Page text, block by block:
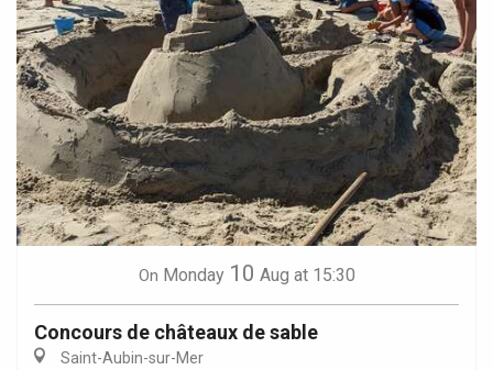
On Monday 10 Aug at 15:30
Concours de châteaux de sable
Saint-Aubin-sur-Mer